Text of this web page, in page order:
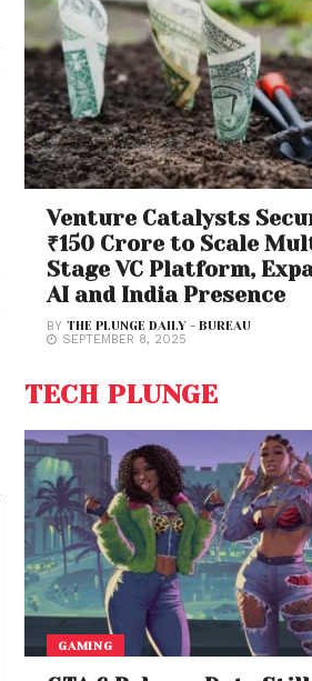
Venture Catalysts
₹150 Crore to Scale
Stage VC Platform,
AI and India Presence
BYTHE PLUNGE DAILY - BUREAU
SEPTEMBER 8, 2025
TECH PLUNGE
GAMING